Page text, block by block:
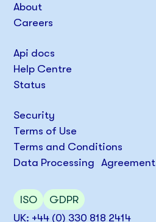
UK: +44 (0) 330 818 2414
About
Careers
Api docs
Help Centre
Status
Security
Terms of Use
Terms and Conditions
Data Processing Agreement
ISO GDPR